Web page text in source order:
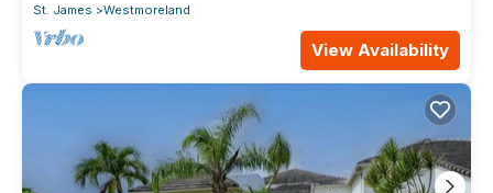
St. James
Westmoreland
View Availability